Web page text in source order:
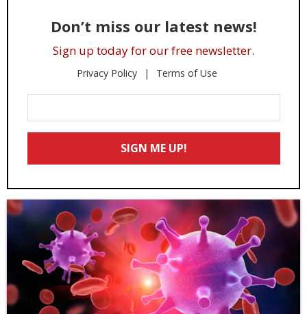
Don’t miss our latest news!
Sign up today for our free newsletter.
Privacy Policy Terms of Use
Your
Email
SIGN ME UP!